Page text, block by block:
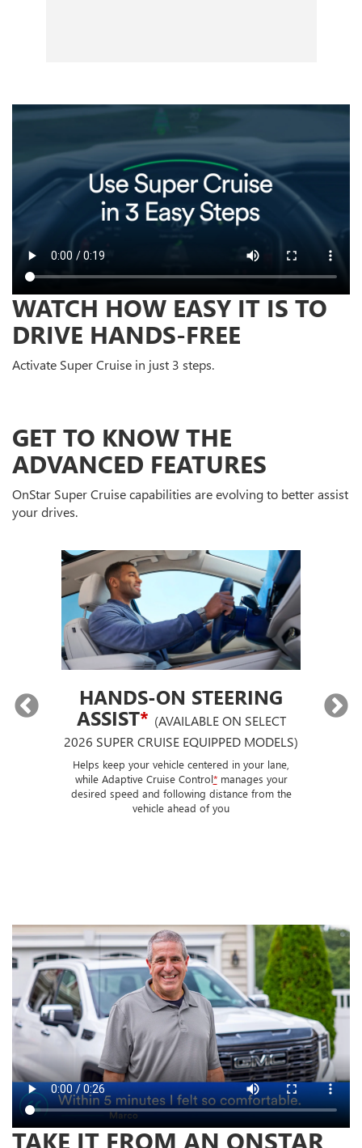
WATCH HOW EASY IT IS TO
DRIVE HANDS-FREE
Activate Super Cruise in just 3 steps.
GET TO KNOW THE
ADVANCED FEATURES
OnStar Super Cruise capabilities are evolving to better assist
your drives.
HANDS-ON STEERING
ASSIST* (AVAILABLE ON SELECT
2026 SUPER CRUISE EQUIPPED MODELS)
Helps keep your vehicle centered in your lane,
while Adaptive Cruise Control*manages your
desired speed and following distance from the
vehicle ahead of you
TAKE IT FROM AN ONSTAR